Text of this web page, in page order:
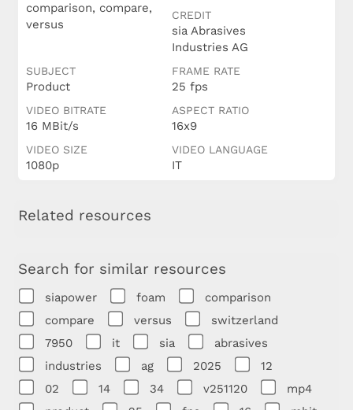
comparison, compare,
versus
CREDIT
sia Abrasives
Industries AG
SUBJECT
Product
FRAME RATE
25 fps
VIDEO BITRATE
16 MBit/s
ASPECT RATIO
16x9
VIDEO SIZE
1080p
VIDEO LANGUAGE
IT
Related resources
Search for similar resources
siapower foam
comparison
compare
versus
switzerland
7950
it sia
abrasives
industries
ag 2025
12
02
14 34 v251120
mp4